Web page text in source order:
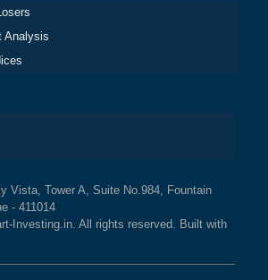
Analysis
Vista, Tower A, Suite No.984, Fountain
- 411014
Investing.in. All rights reserved. Built with